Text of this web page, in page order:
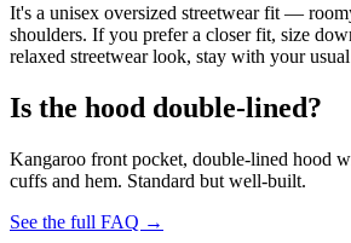
It's a unisex oversized streetwear fit —
shoulders. If you prefer a closer fit, size
relaxed streetwear look, stay with your
Is the hood double-lined?
Kangaroo front pocket, double-lined hood
cuffs and hem. Standard but well-built.
See the full FAQ →